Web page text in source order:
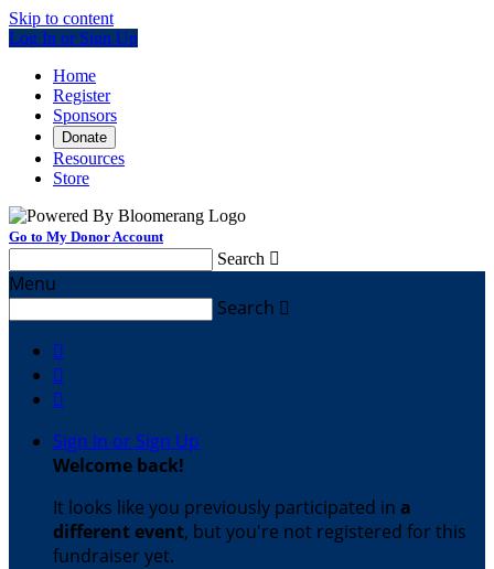
Skip to content
Log In or Sign Up
Home
Register
Sponsors
Donate
Resources
Store
Go to My Donor Account
Search 
Menu
Search 



Sign In or Sign Up
Welcome back!
It looks like you previously participated in a
different event, but you're not registered for this
fundraiser yet.